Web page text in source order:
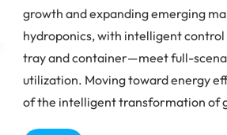
growth and expanding emerging
hydroponics, with intelligent
tray and container—meet full-
utilization. Moving toward energy
of the intelligent transformation of